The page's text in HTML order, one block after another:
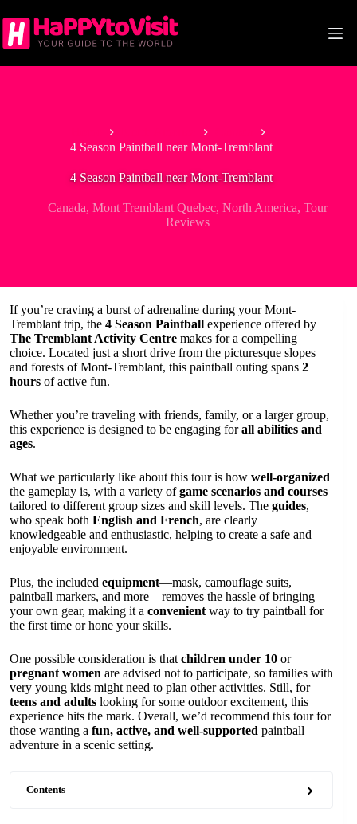
to
content
4 Season Paintball near Mont-Tremblant
4 Season Paintball near Mont-Tremblant
Canada, Mont Tremblant Quebec, North America, Tour
Reviews
If you’re craving a burst of adrenaline during your Mont-
Tremblant trip, the 4 Season Paintball experience offered by
The Tremblant Activity Centre makes for a compelling
choice. Located just a short drive from the picturesque slopes
and forests of Mont-Tremblant, this paintball outing spans 2
hours of active fun.
Whether you’re traveling with friends, family, or a larger group,
this experience is designed to be engaging forall abilities and
ages.
What we particularly like about this tour is how well-organized
the gameplay is, with a variety ofgame scenarios and courses
tailored to different group sizes and skill levels. The guides,
who speak both English and French, are clearly
knowledgeable and enthusiastic, helping to create a safe and
enjoyable environment.
Plus, the included equipment—mask, camouflage suits,
paintball markers, and more—removes the hassle of bringing
your own gear, making it a convenient way to try paintball for
the first time or hone your skills.
One possible consideration is that children under 10 or
pregnant women are advised not to participate, so families with
very young kids might need to plan other activities. Still, for
teens and adults looking for some outdoor excitement, this
experience hits the mark. Overall, we’d recommend this tour for
those wanting a fun, active, and well-supported paintball
adventure in a scenic setting.
Contents